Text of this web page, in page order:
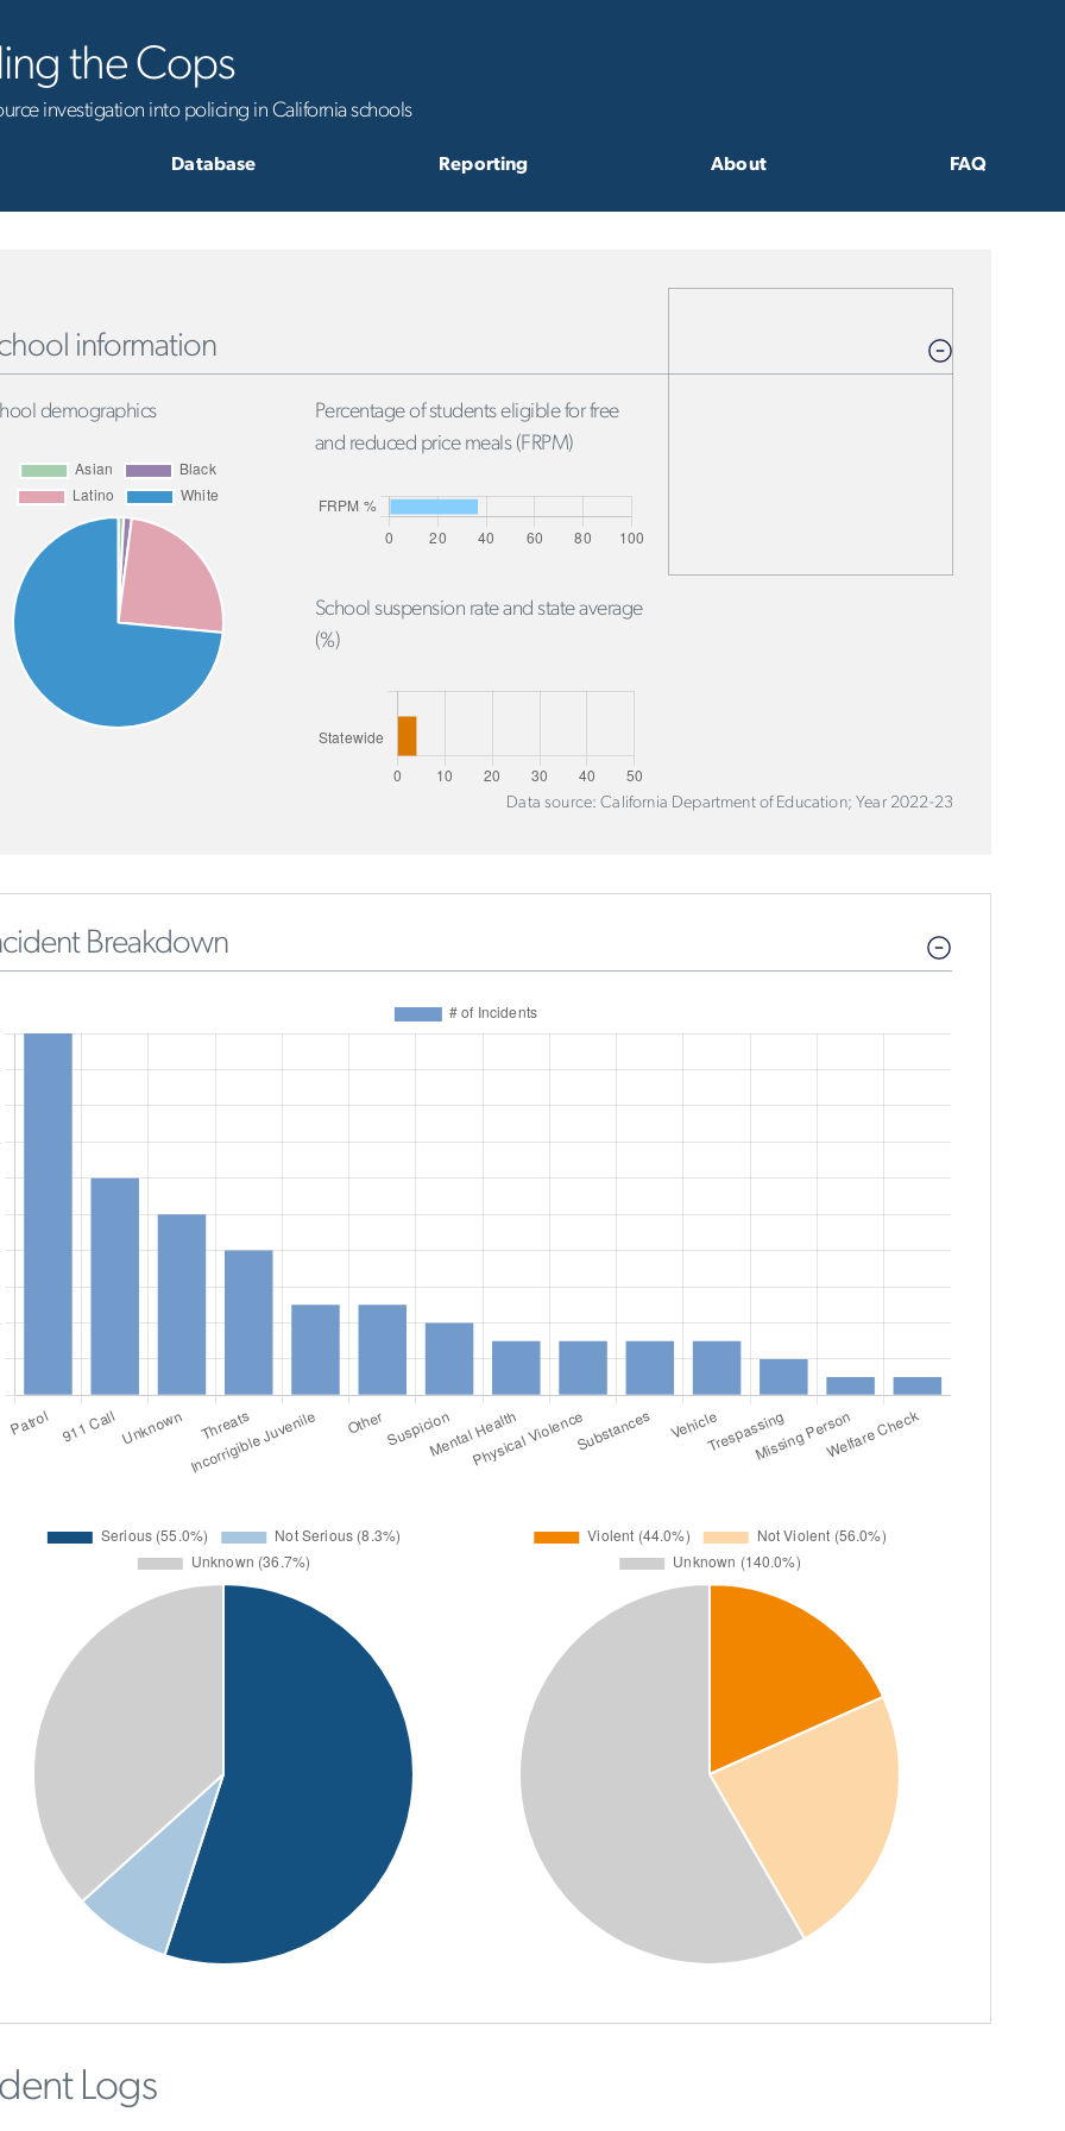
the Cops
investigation into policing in California schools
Database Reporting About FAQ
information
demographics
Percentage of students eligible for free
and reduced price meals (FRPM)
School suspension rate and state average
(%)
Data source: California Department of Education; Year 2022-23
Breakdown
Logs